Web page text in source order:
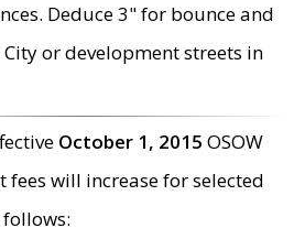
Deduce 3" for bounce and
or development streets in
October 1, 2015 OSOW
fees will increase for selected
follows: